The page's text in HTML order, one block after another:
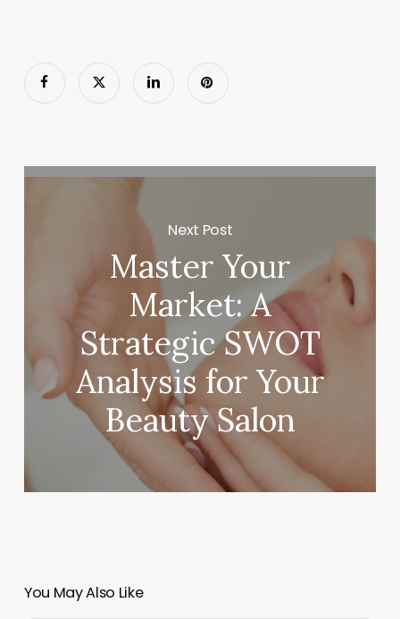
Next Post
Master Your
Market: A
Strategic SWOT
Analysis for Your
Beauty Salon
You May Also Like